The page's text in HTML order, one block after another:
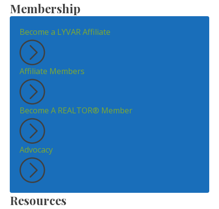
Membership
Become a LYVAR Affiliate
Affiliate Members
Become A REALTOR® Member
Advocacy
Resources